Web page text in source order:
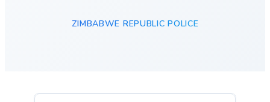
ZIMBABWE REPUBLIC POLICE